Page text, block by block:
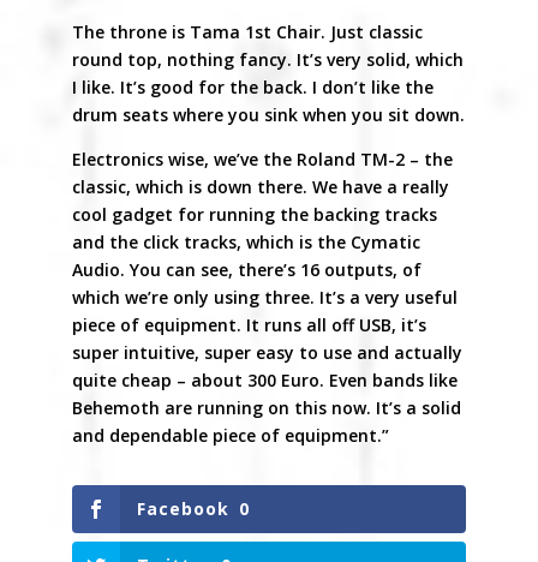
The throne is Tama 1st Chair. Just classic
round top, nothing fancy. It’s very solid, which
I like. It’s good for the back. I don’t like the
drum seats where you sink when you sit down.
Electronics wise, we’ve the Roland TM-2 – the
classic, which is down there. We have a really
cool gadget for running the backing tracks
and the click tracks, which is the Cymatic
Audio. You can see, there’s 16 outputs, of
which we’re only using three. It’s a very useful
piece of equipment. It runs all off USB, it’s
super intuitive, super easy to use and actually
quite cheap – about 300 Euro. Even bands like
Behemoth are running on this now. It’s a solid
and dependable piece of equipment.”
Facebook 0